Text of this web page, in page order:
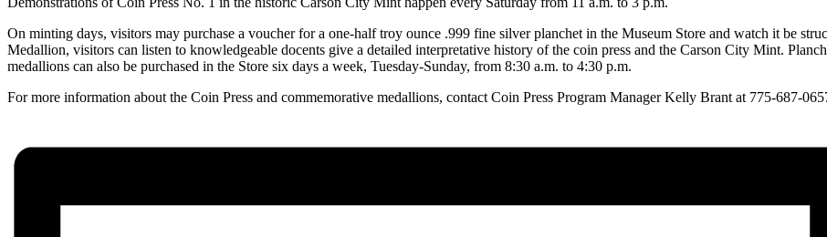
On minting days, visitors may purchase a voucher for a one-half troy ounce .999 fine silver planchet in the Museum Store and watch it be
Medallion, visitors can listen to knowledgeable docents give a detailed interpretative history of the coin press and the Carson City Mint.
medallions can also be purchased in the Store six days a week, Tuesday-Sunday, from 8:30 a.m. to 4:30 p.m.
For more information about the Coin Press and commemorative medallions, contact Coin Press Program Manager Kelly Brant at 775-687-